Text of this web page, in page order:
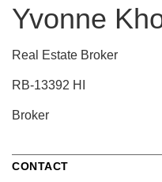
Yvonne
Real Estate Broker
RB-13392 HI
Broker
CONTACT